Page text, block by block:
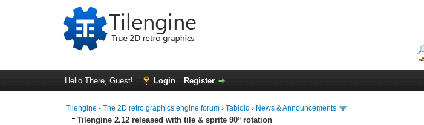
Hello There, Guest! Login Register
Tilengine - The 2D retro graphics engine forum ›Tabloid › News & Announcements
Tilengine 2.12 released with tile & sprite 90º rotation